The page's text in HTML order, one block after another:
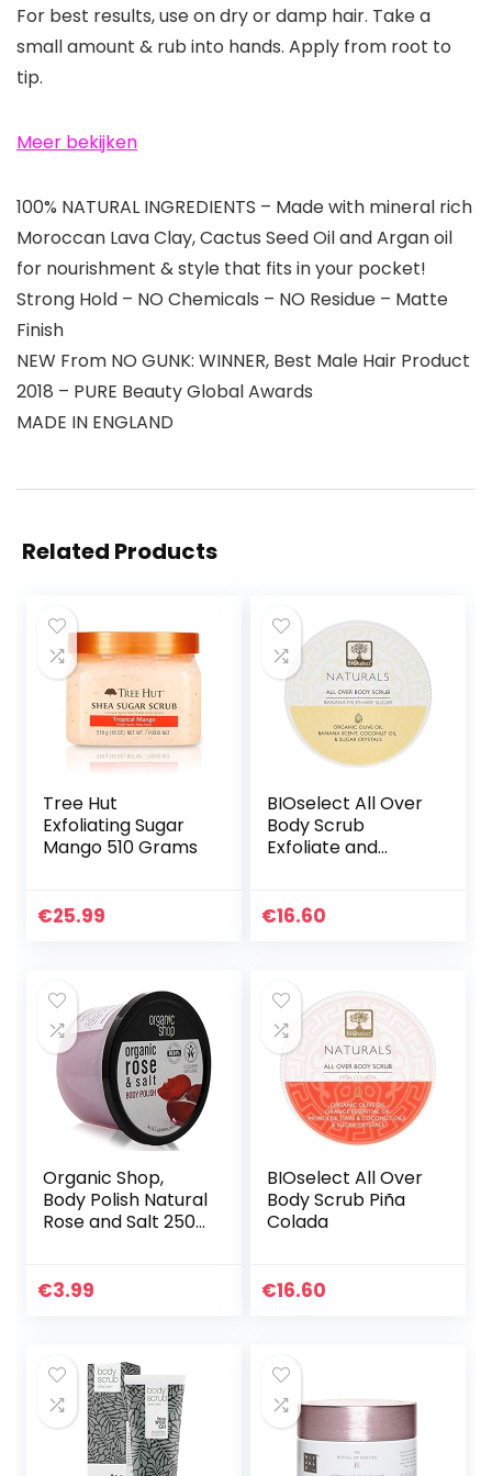
For best results, use on dry or damp hair. Take a
small amount & rub into hands. Apply from root to
tip.
Meer bekijken
100% NATURAL INGREDIENTS – Made with mineral rich
Moroccan Lava Clay, Cactus Seed Oil and Argan oil
for nourishment & style that fits in your pocket!
Strong Hold – NO Chemicals – NO Residue – Matte
Finish
NEW From NO GUNK: WINNER, Best Male Hair Product
2018 – PURE Beauty Global Awards
MADE IN ENGLAND
Related Products
Tree Hut
Exfoliating Sugar
Mango 510 Grams
€25.99
BIOselect All Over
Body Scrub
Exfoliate and
(200ML)
€16.60
Organic Shop,
Body Polish Natural
Rose and Salt 250
€3.99
BIOselect All Over
Body Scrub Piña
Colada
€16.60